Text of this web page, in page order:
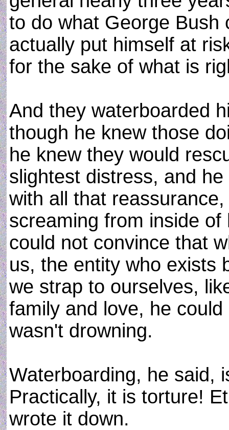
to do what George Bush
actually put himself at
for the sake of what is
And they waterboarded
though he knew those
he knew they would
slightest distress, and
with all that
screaming from inside
could not convince that
us, the entity who exists
we strap to ourselves,
family and love, he
wasn't drowning.
Waterboarding, he said,
Practically, it is torture!
wrote it down.